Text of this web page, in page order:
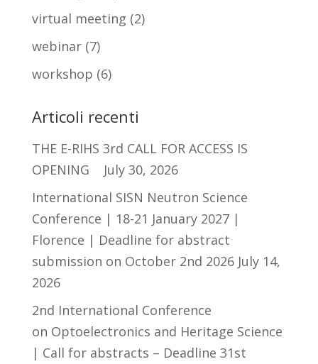
virtual meeting (2)
webinar(7)
workshop (6)
Articoli recenti
THE E-RIHS 3rd CALL FOR ACCESS IS
OPENING
July 30, 2026
International SISN Neutron Science
Conference | 18-21 January 2027 |
Florence | Deadline for abstract
submission on October 2nd 2026 July 14,
2026
2nd International Conference
on Optoelectronics and Heritage Science
| Call for abstracts – Deadline 31st